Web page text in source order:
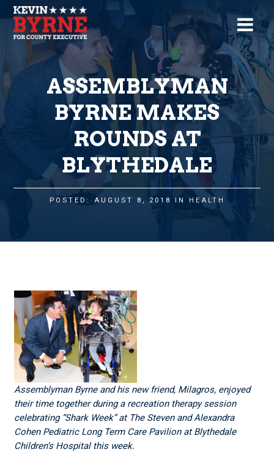
ASSEMBLYMAN
BYRNE MAKES
ROUNDS AT
BLYTHEDALE
POSTED: AUGUST 8, 2018 IN HEALTH
Assemblyman Byrne and his new friend, Milagros, enjoyed
their time together during a recreation therapy session
celebrating “Shark Week” at The Steven and Alexandra
Cohen Pediatric Long Term Care Pavilion at Blythedale
Children’s Hospital this week.